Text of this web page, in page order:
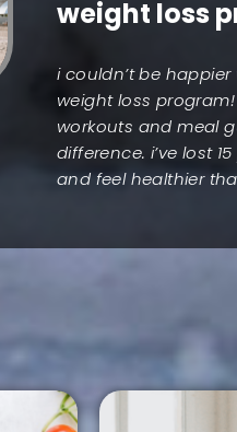
weight loss
i couldn’t be
weight loss
workouts and meal
difference. i’ve lost
and feel healthier